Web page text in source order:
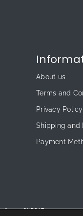
About us
Terms and
Privacy Policy
Shipping and
Payment
© 2026 CUPS.LT